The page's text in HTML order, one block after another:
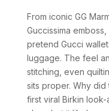
From iconic GG
Guccissima emboss,
pretend Gucci
luggage. The feel
stitching, even
sits proper. Why
first viral Birkin